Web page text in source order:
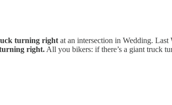
turning rightat an intersection in Wedding. Last
right.All you bikers: if there’s a giant truck